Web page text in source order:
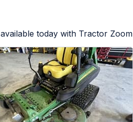
today with Tractor Zoom